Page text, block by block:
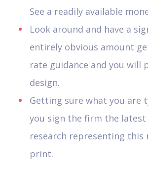
See a readily available
Look around and have a
entirely obvious amount
rate guidance and you will
design.
Getting sure what you are
you sign the firm the
research representing this
print.